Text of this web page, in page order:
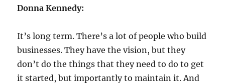
Donna Kennedy:
It’s long term. There’s a lot of people who build
businesses. They have the vision, but they
don’t do the things that they need to do to get
it started, but importantly to maintain it. And